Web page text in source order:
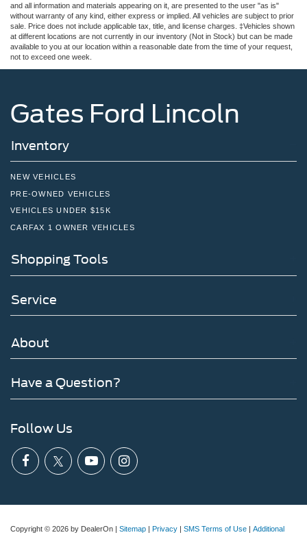
and all information and materials appearing on it, are presented to the user "as is"
without warranty of any kind, either express or implied. All vehicles are subject to prior
sale. Price does not include applicable tax, title, and license charges. ‡Vehicles shown
at different locations are not currently in our inventory (Not in Stock) but can be made
available to you at our location within a reasonable date from the time of your request,
not to exceed one week.
Gates Ford Lincoln
Inventory
NEW VEHICLES
PRE-OWNED VEHICLES
VEHICLES UNDER $15K
CARFAX 1 OWNER VEHICLES
Shopping Tools
Service
About
Have a Question?
Follow Us
Copyright © 2026 by DealerOn | Sitemap | Privacy | SMS Terms of Use | Additional